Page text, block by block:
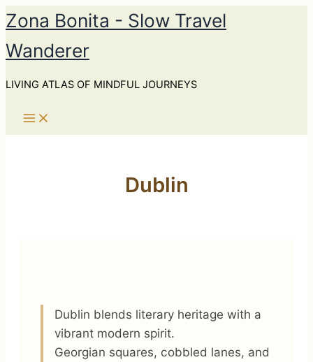
Skip
to
content
Zona Bonita - Slow Travel
Wanderer
LIVING ATLAS OF MINDFUL JOURNEYS
Dublin
Dublin blends literary heritage with a
vibrant modern spirit.
Georgian squares, cobbled lanes, and